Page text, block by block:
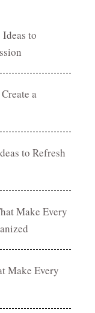
to
a
to Refresh
Make Every
Make Every